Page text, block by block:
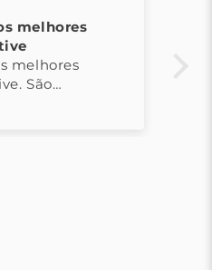
As toalhas são muito
confortáveis!
As toalhas são muito bonitas
confortáveis! Adorei a